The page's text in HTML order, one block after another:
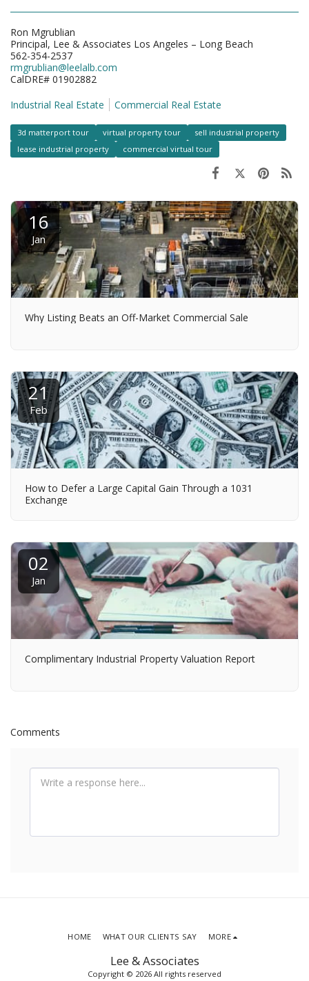
Ron Mgrublian
Principal, Lee & Associates Los Angeles – Long Beach
562-354-2537
rmgrublian@leelalb.com
CalDRE# 01902882
Industrial Real Estate
Commercial Real Estate
3d matterport tour virtual property tour
sell industrial property
lease industrial property
commercial virtual tour
16
Jan
Why Listing Beats an Off-Market Commercial Sale
21
Feb
How to Defer a Large Capital Gain Through a 1031
Exchange
02
Jan
Complimentary Industrial Property Valuation Report
Comments
Lee & Associates
Copyright © 2026 All rights reserved
HOME WHAT OUR CLIENTS SAY MORE